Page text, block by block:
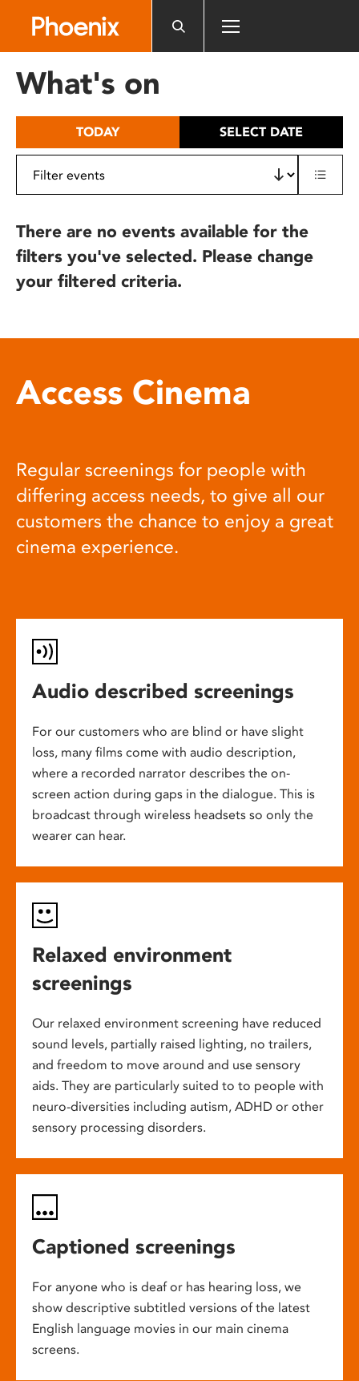
includes
What's on
TODAY SELECT DATE
There are no events available for the
filters you've selected. Please change
your filtered criteria.
Access Cinema
Regular screenings for people with
differing access needs, to give all our
customers the chance to enjoy a great
cinema experience.
Audio described screenings
For our customers who are blind or have slight
loss, many films come with audio description,
where a recorded narrator describes the on-
screen action during gaps in the dialogue. This is
broadcast through wireless headsets so only the
wearer can hear.
Relaxed environment
screenings
Our relaxed environment screening have reduced
sound levels, partially raised lighting, no trailers,
and freedom to move around and use sensory
aids. They are particularly suited to to people with
neuro-diversities including autism, ADHD or other
sensory processing disorders.
Captioned screenings
For anyone who is deaf or has hearing loss, we
show descriptive subtitled versions of the latest
English language movies in our main cinema
screens.